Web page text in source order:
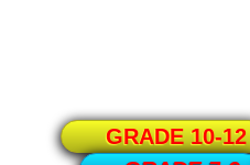
GRADE 10-12